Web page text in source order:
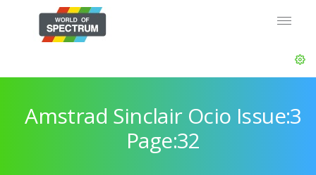
Amstrad Sinclair Ocio Issue:3
Page:32